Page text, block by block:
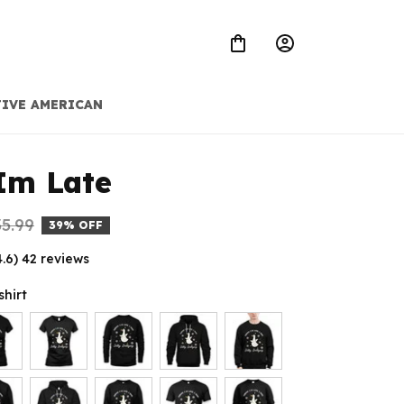
AMERICAN
Late
39% OFF
42 reviews